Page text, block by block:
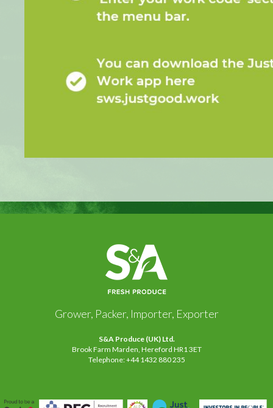
Grower, Packer, Importer, Exporter
S&A Produce (UK) Ltd.
Brook Farm Marden, Hereford HR1 3ET
Telephone: +44 1432 880 235